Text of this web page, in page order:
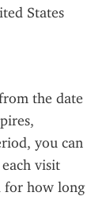
States
the date
you can
visit
for how long